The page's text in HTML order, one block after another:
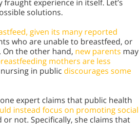
experience in itself. Let’s
solutions.
given its many reported
who are unable to breastfeed, or
the other hand, new parents may
mothers are less
in public discourages some
expert claims that public health
instead focus on promoting social
not. Specifically, she claims that